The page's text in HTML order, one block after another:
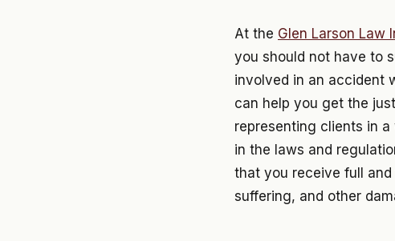
At the Glen Larson Law
you should not have to
involved in an accident
can help you get the
representing clients in
in the laws and
that you receive full
suffering, and other